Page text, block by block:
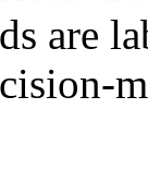
are